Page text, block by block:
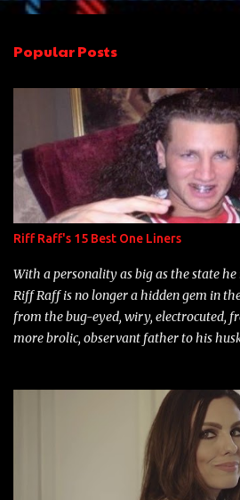
e
t
s
Popular Posts
Riff Raff's 15 Best One Liners
With a personality as big as the state
Riff Raff is no longer a hidden gem in
from the bug-eyed, wiry, electrocuted,
more brolic, observant father to his
overdue, here are my 15 favorite lines
number to narrow it down to. Song:
Game Bon Jovi Year: 2012 "More
Marcelle's quinceanera" Song: "Ballin'
Single Year: 2013 "I hope you have a